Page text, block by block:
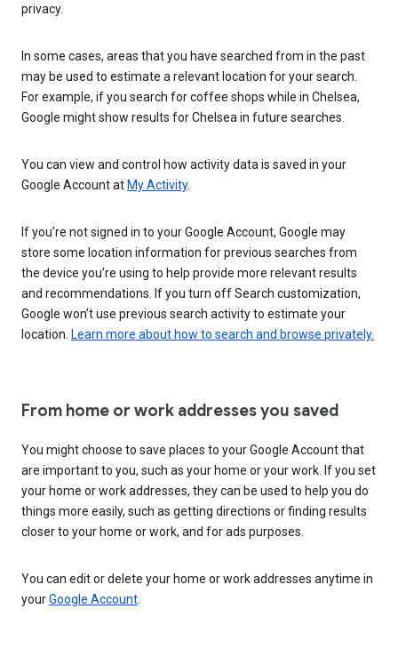
privacy.
In some cases, areas that you have searched from in the past
may be used to estimate a relevant location for your search.
For example, if you search for coffee shops while in Chelsea,
Google might show results for Chelsea in future searches.
You can view and control how activity data is saved in your
Google Account atMy Activity.
If you’re not signed in to your Google Account, Google may
store some location information for previous searches from
the device you’re using to help provide more relevant results
and recommendations. If you turn off Search customization,
Google won’t use previous search activity to estimate your
location. Learn more about how to search and browse privately.
From home or work addresses you saved
You might choose to save places to your Google Account that
are important to you, such as your home or your work. If you set
your home or work addresses, they can be used to help you do
things more easily, such as getting directions or finding results
closer to your home or work, and for ads purposes.
You can edit or delete your home or work addresses anytime in
yourGoogle Account